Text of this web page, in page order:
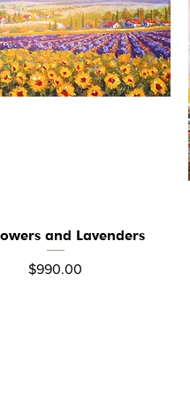
Quick View
and Lavenders
Price
$990.00